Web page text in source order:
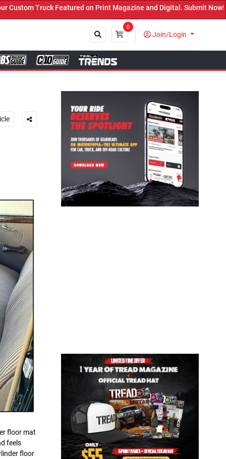
on Print Magazine and Digital. Submit Now! ←
0
Join/Login
Close
floor mat
feels
floor